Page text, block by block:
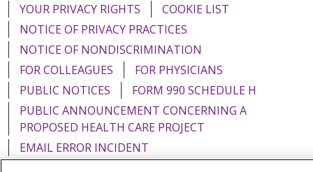
YOUR PRIVACY RIGHTS
COOKIE LIST
NOTICE OF PRIVACY PRACTICES
NOTICE OF NONDISCRIMINATION
FOR COLLEAGUES
FOR PHYSICIANS
PUBLIC NOTICES
FORM 990 SCHEDULE H
PUBLIC ANNOUNCEMENT CONCERNING A
PROPOSED HEALTH CARE PROJECT
EMAIL ERROR INCIDENT